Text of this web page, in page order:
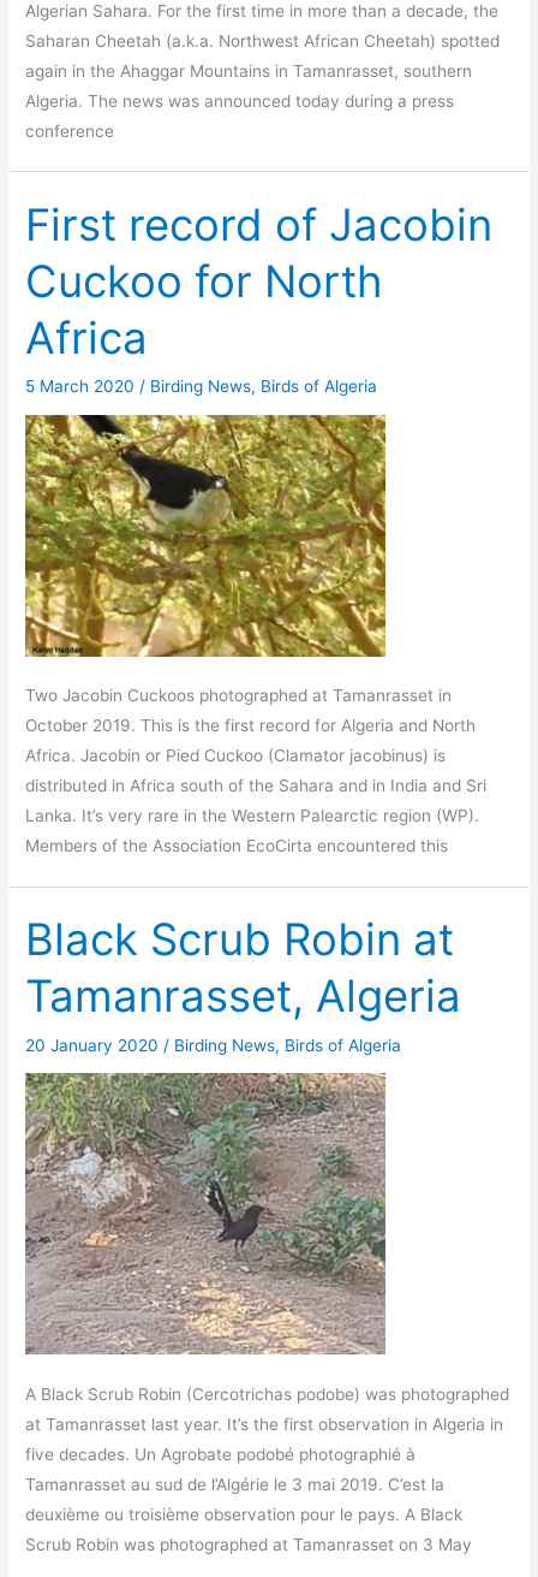
Algerian Sahara. For the first time in more than a decade, the
Saharan Cheetah (a.k.a. Northwest African Cheetah) spotted
again in the Ahaggar Mountains in Tamanrasset, southern
Algeria. The news was announced today during a press
conference
First record of Jacobin
Cuckoo for North
Africa
5 March 2020 / Birding News, Birds of Algeria
Two Jacobin Cuckoos photographed at Tamanrasset in
October 2019. This is the first record for Algeria and North
Africa. Jacobin or Pied Cuckoo (Clamator jacobinus) is
distributed in Africa south of the Sahara and in India and Sri
Lanka. It’s very rare in the Western Palearctic region (WP).
Members of the Association EcoCirta encountered this
Black Scrub Robin at
Tamanrasset, Algeria
20 January 2020 / Birding News, Birds of Algeria
A Black Scrub Robin (Cercotrichas podobe) was photographed
at Tamanrasset last year. It’s the first observation in Algeria in
five decades. Un Agrobate podobé photographié à
Tamanrasset au sud de l’Algérie le 3 mai 2019. C’est la
deuxième ou troisième observation pour le pays. A Black
Scrub Robin was photographed at Tamanrasset on 3 May